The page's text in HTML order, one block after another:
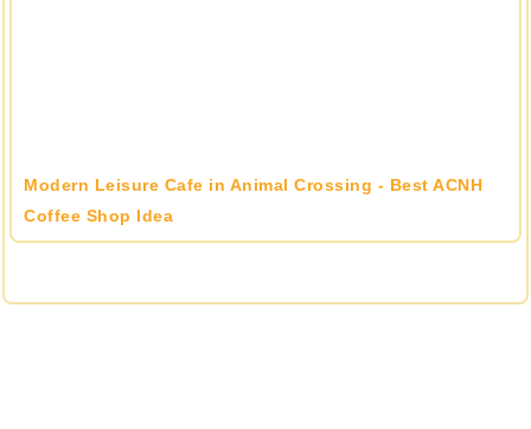
Modern Leisure Cafe in Animal Crossing - Best ACNH
Coffee Shop Idea